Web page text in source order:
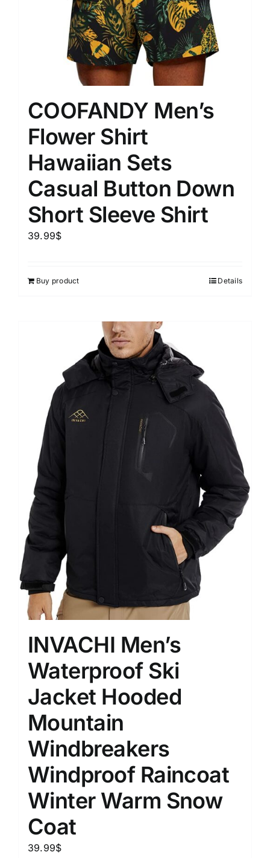
COOFANDY Men’s
Flower Shirt
Hawaiian Sets
Casual Button Down
Short Sleeve Shirt
39.99$
Buy product Details
INVACHI Men’s
Waterproof Ski
Jacket Hooded
Mountain
Windbreakers
Windproof Raincoat
Winter Warm Snow
Coat
39.99$